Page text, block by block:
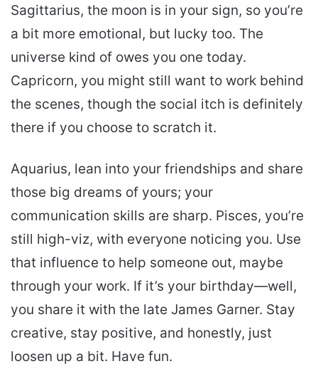
Sagittarius, the moon is in your sign, so you’re
a bit more emotional, but lucky too. The
universe kind of owes you one today.
Capricorn, you might still want to work behind
the scenes, though the social itch is definitely
there if you choose to scratch it.
Aquarius, lean into your friendships and share
those big dreams of yours; your
communication skills are sharp. Pisces, you’re
still high-viz, with everyone noticing you. Use
that influence to help someone out, maybe
through your work. If it’s your birthday—well,
you share it with the late James Garner. Stay
creative, stay positive, and honestly, just
loosen up a bit. Have fun.